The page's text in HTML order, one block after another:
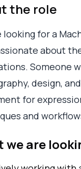
the role
looking for a
about
Someone
design,
for
and
we are